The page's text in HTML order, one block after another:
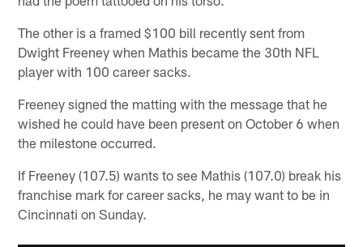
The other is a framed $100 bill recently sent from
Dwight Freeney when Mathis became the 30th NFL
player with 100 career sacks.
Freeney signed the matting with the message that he
wished he could have been present on October 6 when
the milestone occurred.
If Freeney (107.5) wants to see Mathis (107.0) break his
franchise mark for career sacks, he may want to be in
Cincinnati on Sunday.